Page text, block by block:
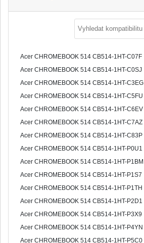
Acer CHROMEBOOK 514 CB514-1HT-C07F
Acer CHROMEBOOK 514 CB514-1HT-C0SJ
Acer CHROMEBOOK 514 CB514-1HT-C3EG
Acer CHROMEBOOK 514 CB514-1HT-C5FU
Acer CHROMEBOOK 514 CB514-1HT-C6EV
Acer CHROMEBOOK 514 CB514-1HT-C7AZ
Acer CHROMEBOOK 514 CB514-1HT-C83P
Acer CHROMEBOOK 514 CB514-1HT-P0U1
Acer CHROMEBOOK 514 CB514-1HT-P1BM
Acer CHROMEBOOK 514 CB514-1HT-P1S7
Acer CHROMEBOOK 514 CB514-1HT-P1TH
Acer CHROMEBOOK 514 CB514-1HT-P2D1
Acer CHROMEBOOK 514 CB514-1HT-P3X9
Acer CHROMEBOOK 514 CB514-1HT-P4YN
Acer CHROMEBOOK 514 CB514-1HT-P5C0